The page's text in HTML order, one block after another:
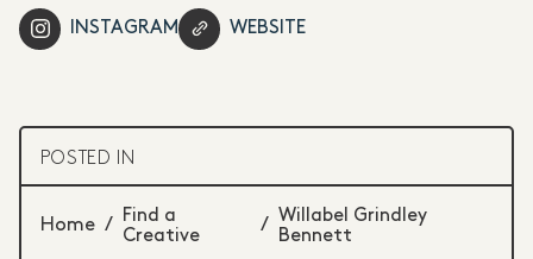
INSTAGRAM WEBSITE
POSTED IN
Home /
Find a
Creative
/
Willabel Grindley
Bennett